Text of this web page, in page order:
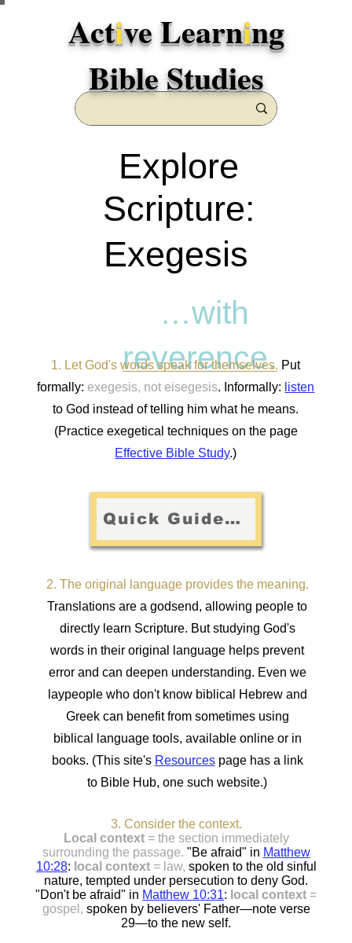
Active Learning
Bible Studies
Explore
Scripture:
Exegesis
…with
reverence.
Quick Guide: Principles of Exegesis
2. The original language provides the meaning.
Translations are a godsend, allowing people to
directly learn Scripture. But studying God's
words in their original language helps prevent
error and can deepen understanding. Even we
laypeople who don't know biblical Hebrew and
Greek can benefit from sometimes using
biblical language tools, available online or in
books. (This site's Resourcespage has a link
to Bible Hub, one such website.)
3. Consider the context.
Local context= the section immediately
surrounding the passage. "Be afraid" in Matthew
10:28: local context= law, spoken to the old sinful
nature, tempted under persecution to deny God.
"Don't be afraid" in Matthew 10:31: local context =
gospel, spoken by believers' Father—note verse
29—to the new self.
1. Let God's words speak for themselves. Put
formally:exegesis, not eisegesis. Informally: listen
to God instead of telling him what he means.
(Practice exegetical techniques on the page
Effective Bible Study.)